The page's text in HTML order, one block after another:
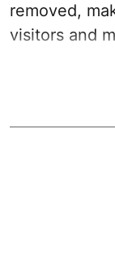
removed,
visitors and